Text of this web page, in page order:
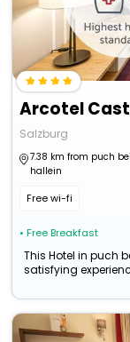
Salzburg
7.38 km from puch bei
hallein
Free wi-fi
• Free Breakfast
This Hotel in puch
satisfying